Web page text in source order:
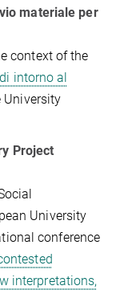
materiale per
context of the
intorno al
University
Project
University
conference
interpretations,